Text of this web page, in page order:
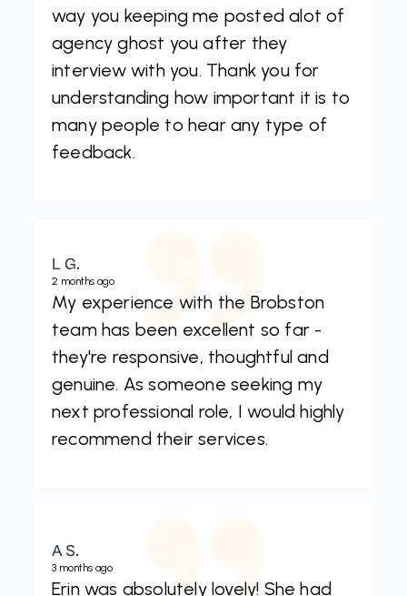
way you keeping me posted alot of
agency ghost you after they
interview with you. Thank you for
understanding how important it is to
many people to hear any type of
feedback.
L G.
2 months ago
My experience with the Brobston
team has been excellent so far -
they're responsive, thoughtful and
genuine. As someone seeking my
next professional role, I would highly
recommend their services.
A S.
3 months ago
Erin was absolutely lovely! She had